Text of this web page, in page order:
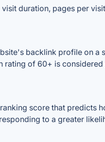
duration, pages per
backlink profile on a
rating of 60+ is
score that predicts
to a greater